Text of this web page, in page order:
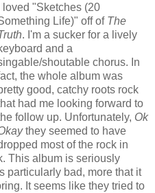
I loved "Sketches (20
Life)" off of The
. I'm a sucker for a lively
and a
shoutable chorus. In
the whole album was
good, catchy roots rock
had me looking forward to
follow up. Unfortunately, Ok
they seemed to have
most of the rock in
This album is seriously
particularly bad, more that it
It seems like they tried to